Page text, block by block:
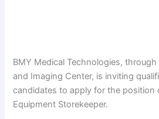
BMY Medical Technologies,
and Imaging Center, is inviting
candidates to apply for the position
Equipment Storekeeper.